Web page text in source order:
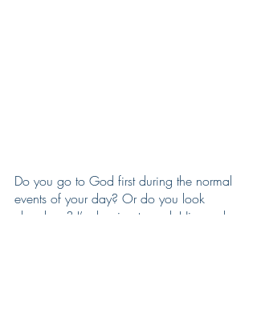
Do you go to God first during the normal
events of your day? Or do you look
elsewhere? I’m hoping to seek Him and